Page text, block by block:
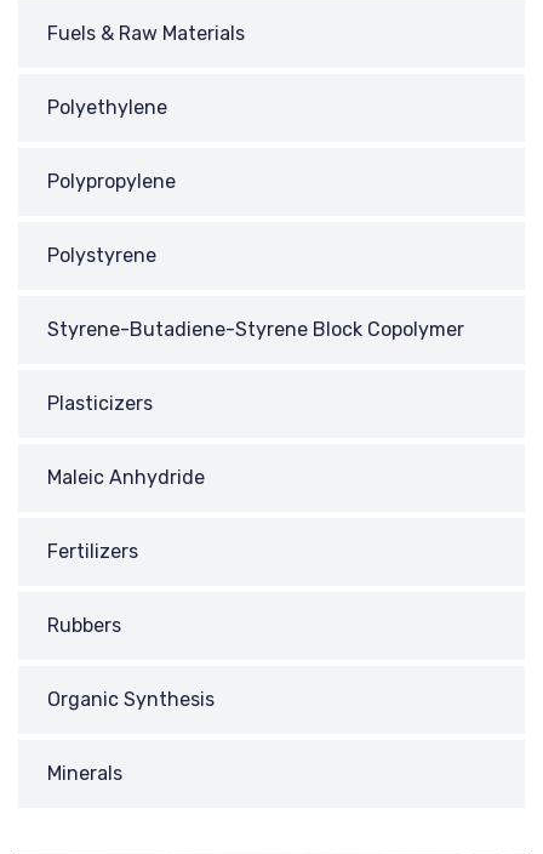
Fuels & Raw Materials
Polyethylene
Polypropylene
Polystyrene
Styrene-Butadiene-Styrene Block Copolymer
Plasticizers
Maleic Anhydride
Fertilizers
Rubbers
Organic Synthesis
Minerals